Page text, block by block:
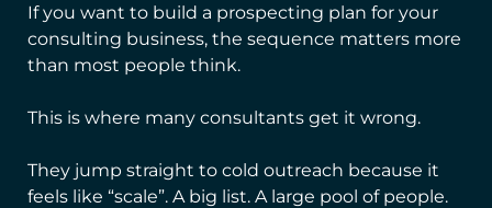
If you want to build a prospecting plan for your
consulting business, the sequence matters more
than most people think.
This is where many consultants get it wrong.
They jump straight to cold outreach because it
feels like “scale”. A big list. A large pool of people.